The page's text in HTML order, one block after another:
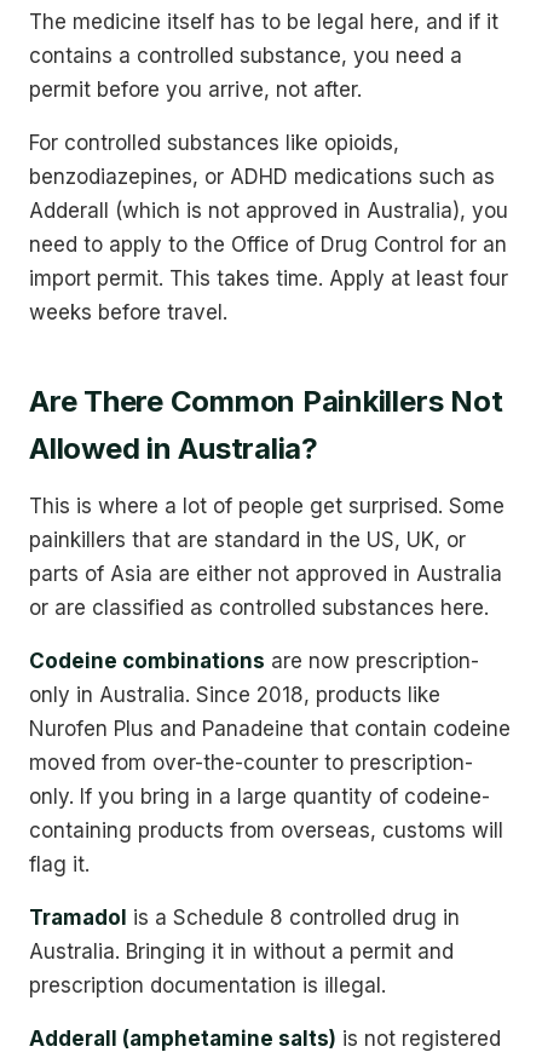
The medicine itself has to be legal here, and if it
contains a controlled substance, you need a
permit before you arrive, not after.
For controlled substances like opioids,
benzodiazepines, or ADHD medications such as
Adderall (which is not approved in Australia), you
need to apply to the Office of Drug Control for an
import permit. This takes time. Apply at least four
weeks before travel.
Are There Common Painkillers Not
Allowed in Australia?
This is where a lot of people get surprised. Some
painkillers that are standard in the US, UK, or
parts of Asia are either not approved in Australia
or are classified as controlled substances here.
Codeine combinations are now prescription-
only in Australia. Since 2018, products like
Nurofen Plus and Panadeine that contain codeine
moved from over-the-counter to prescription-
only. If you bring in a large quantity of codeine-
containing products from overseas, customs will
flag it.
Tramadol is a Schedule 8 controlled drug in
Australia. Bringing it in without a permit and
prescription documentation is illegal.
Adderall (amphetamine salts) is not registered